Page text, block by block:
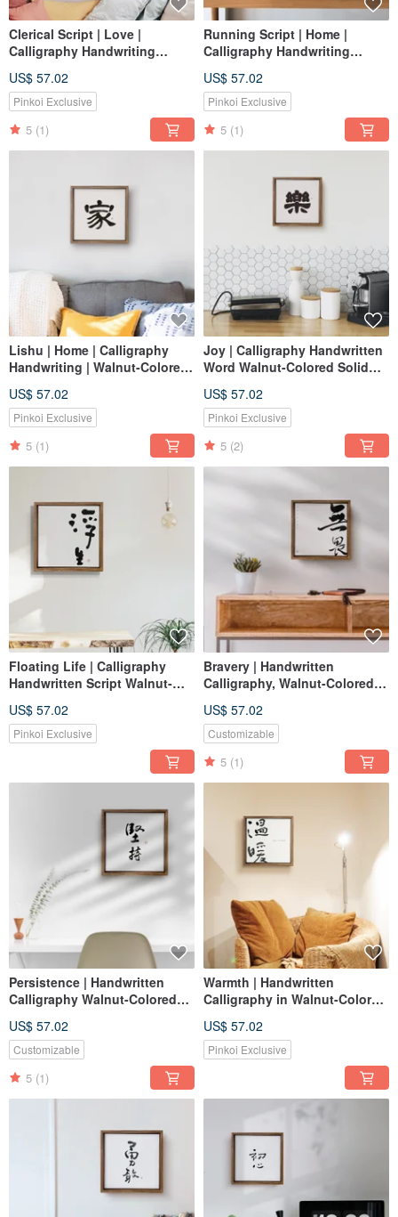
Clerical Script | Love |
Calligraphy Handwriting
Frame Wall Art Reproduction
Art Healing Space
US$ 57.02
Pinkoi Exclusive
5 (1)
Running Script | Home |
Calligraphy Handwriting
Frame Reproduction Print /
Unframed Print
US$ 57.02
Pinkoi Exclusive
5 (1)
Lishu | Home | Calligraphy
Handwriting | Walnut-Colored
Art / Reproduction Print
US$ 57.02
Pinkoi Exclusive
5 (1)
Joy | Calligraphy Handwritten
Word Walnut-Colored Solid
Print / Unframed Print / Baby
Full Moon Gift
US$ 57.02
Pinkoi Exclusive
5 (2)
Floating Life | Calligraphy
Handwritten Script Walnut-
Print / Unframed Print / Gift for
Openings
US$ 57.02
Pinkoi Exclusive
Bravery | Handwritten
Calligraphy, Walnut-Colored
Painting Reproduction,
Frameless Art
US$ 57.02
Customizable
5 (1)
Persistence | Handwritten
Calligraphy Walnut-Colored
Print / Reproduction
US$ 57.02
Customizable
5 (1)
Warmth | Handwritten
Calligraphy in Walnut-Colored
Reproduction / Frameless
Print / Housewarming Gift
US$ 57.02
Pinkoi Exclusive